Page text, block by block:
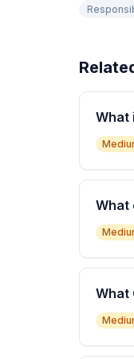
What
What
What